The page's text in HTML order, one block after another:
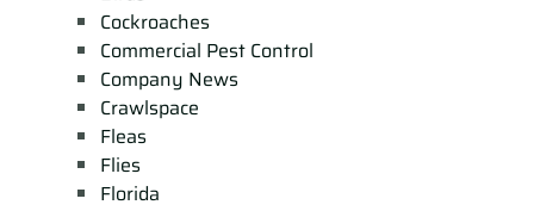
Cockroaches
Commercial Pest Control
Company News
Crawlspace
Fleas
Flies
Florida